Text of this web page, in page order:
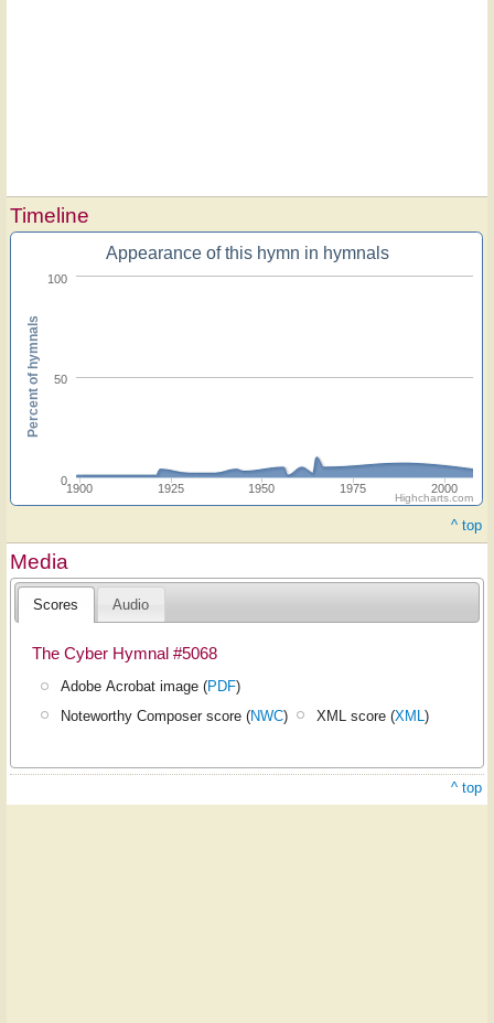
Timeline
Appearance of this hymn in hymnals
1900 1925 1950 1975 2000
0
50
100
Percent of hymnals
Highcharts.com
^ top
Media
Scores Audio
The Cyber Hymnal #5068
Adobe Acrobat image (PDF)
Noteworthy Composer score (NWC) XML score (XML)
^ top